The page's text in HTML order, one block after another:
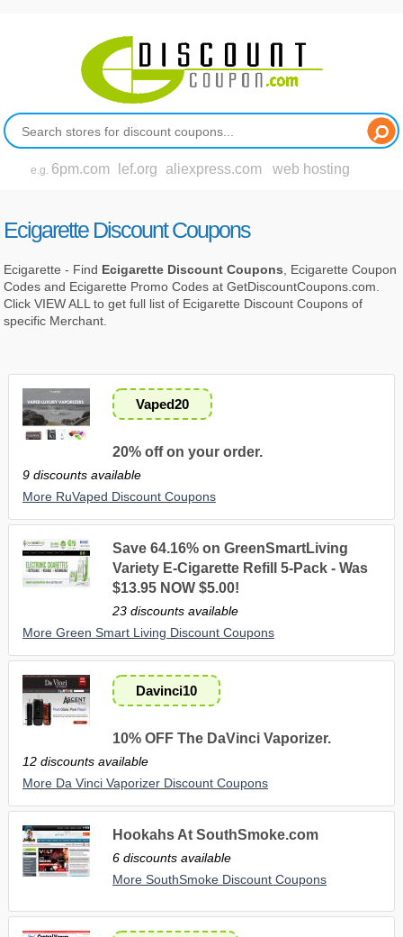
e.g. 6pm.com lef.org aliexpress.com web hosting
Ecigarette Discount Coupons
Ecigarette - Find Ecigarette Discount Coupons , Ecigarette Coupon
Codes and Ecigarette Promo Codes at GetDiscountCoupons.com.
Click VIEW ALL to get full list of Ecigarette Discount Coupons of
specific Merchant.
Vaped20
20% off on your order.
9 discounts available
More RuVaped Discount Coupons
Save 64.16% on GreenSmartLiving
Variety E-Cigarette Refill 5-Pack - Was
$13.95 NOW $5.00!
23 discounts available
More Green Smart Living Discount Coupons
Davinci10
10% OFF The DaVinci Vaporizer.
12 discounts available
More Da Vinci Vaporizer Discount Coupons
Hookahs At SouthSmoke.com
6 discounts available
More SouthSmoke Discount Coupons